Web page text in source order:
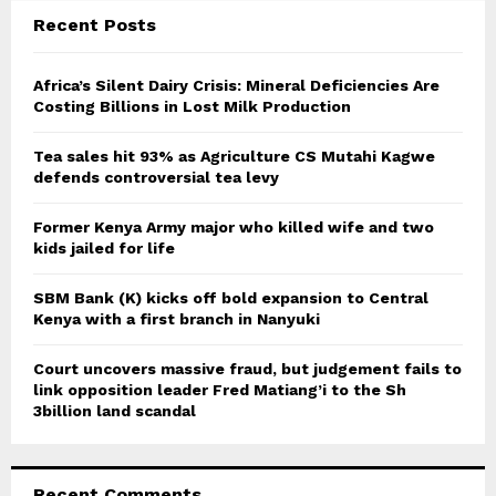
h
o
r
C
Recent Posts
Africa’s Silent Dairy Crisis: Mineral Deficiencies Are
Costing Billions in Lost Milk Production
Tea sales hit 93% as Agriculture CS Mutahi Kagwe
defends controversial tea levy
Former Kenya Army major who killed wife and two
kids jailed for life
SBM Bank (K) kicks off bold expansion to Central
Kenya with a first branch in Nanyuki
Court uncovers massive fraud, but judgement fails to
link opposition leader Fred Matiang’i to the Sh
3billion land scandal